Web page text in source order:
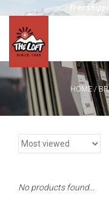
Free
HOME/
No products found...